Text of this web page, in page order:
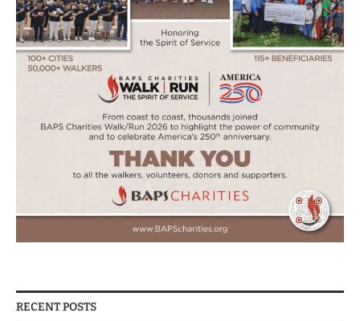
RECENT POSTS